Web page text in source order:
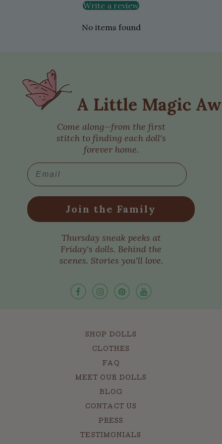
Write a review
No items found
A Little Magic
Come along—from the first
stitch to finding each doll's
forever home.
Email
Join the Family
Thursday sneak peeks at
Friday's dolls. Behind the
scenes. Stories you'll love.
SHOP DOLLS
CLOTHES
FAQ
MEET OUR DOLLS
BLOG
CONTACT US
PRESS
TESTIMONIALS